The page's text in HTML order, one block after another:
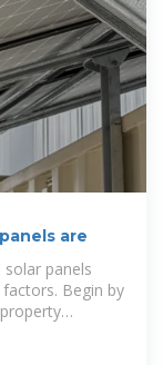
are
panels
Begin by